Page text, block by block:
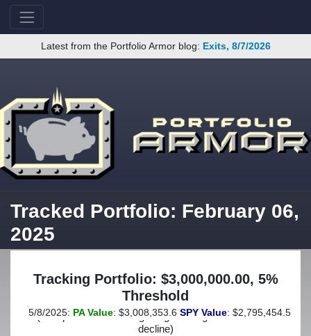
Latest from the Portfolio Armor blog: Exits, 8/7/2026
Tracked Portfolio: February 06,
2025
Tracking Portfolio: $3,000,000.00, 5%
Threshold
(This portfolio was hedged against a greater-than-5%
decline)
5/8/2025: PA Value: $3,008,353.6 SPY Value: $2,795,454.55